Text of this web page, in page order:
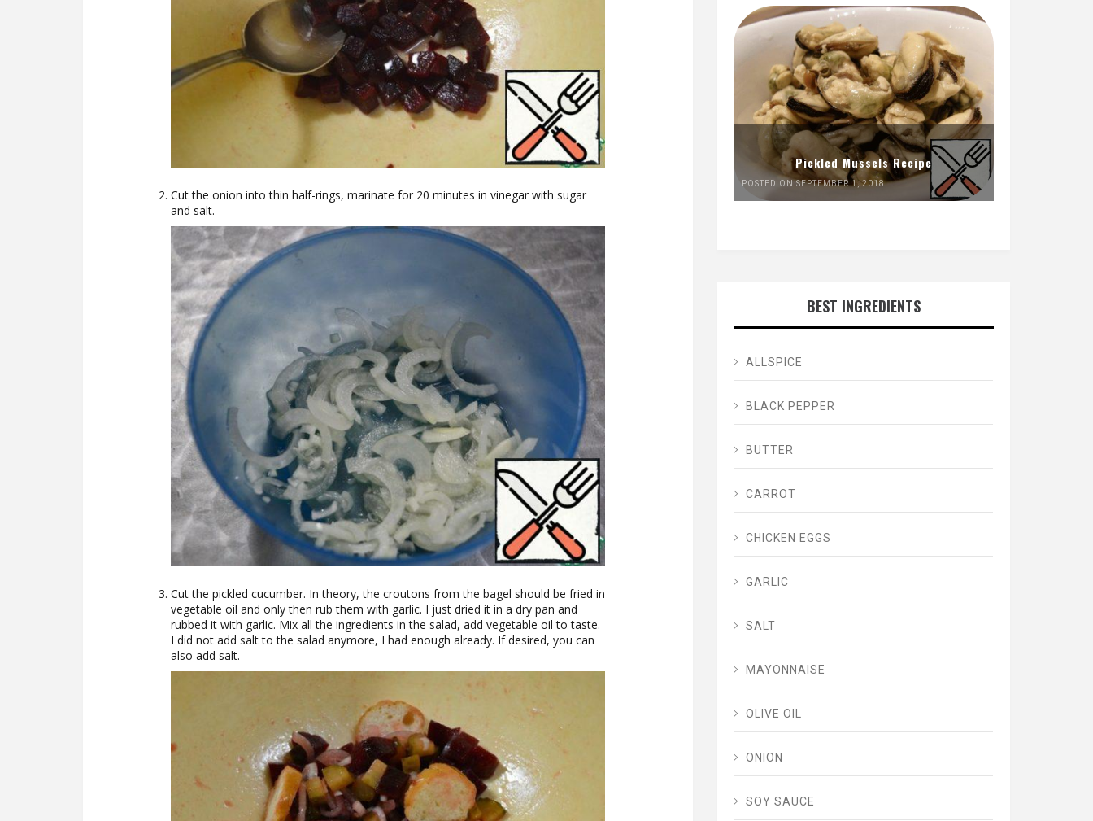
Cut the onion into thin half-rings, marinate for 20 minutes in vinegar with sugar
and salt.
Cut the pickled cucumber. In theory, the croutons from the bagel should be fried in
vegetable oil and only then rub them with garlic. I just dried it in a dry pan and
rubbed it with garlic. Mix all the ingredients in the salad, add vegetable oil to taste.
I did not add salt to the salad anymore, I had enough already. If desired, you can
also add salt.
Pickled Mussels Recipe
POSTED ON SEPTEMBER 1, 2018
BEST INGREDIENTS
ALLSPICE
BLACK PEPPER
BUTTER
CARROT
CHICKEN EGGS
GARLIC
SALT
MAYONNAISE
OLIVE OIL
ONION
SOY SAUCE